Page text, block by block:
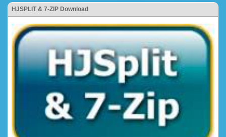
HJSPLIT & 7-ZIP Download